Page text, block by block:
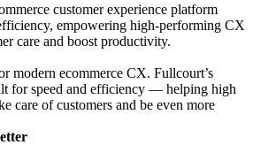
customer experience platform
empowering high-performing CX
care and boost productivity.
modern ecommerce CX. Fullcourt’s
for speed and efficiency — helping high
care of customers and be even more